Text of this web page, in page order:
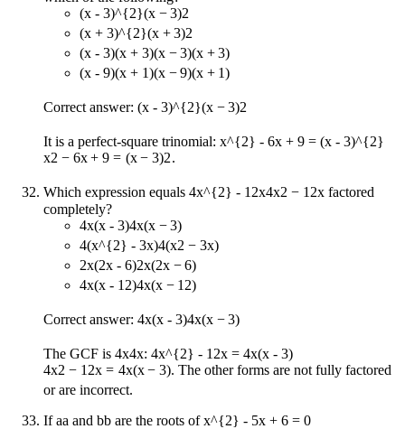
(x - 3)^{2}(x − 3)2
(x + 3)^{2}(x + 3)2
(x - 3)(x + 3)(x − 3)(x + 3)
(x - 9)(x + 1)(x − 9)(x + 1)
Correct answer: (x - 3)^{2}(x − 3)2
It is a perfect-square trinomial: x^{2} - 6x + 9 = (x - 3)^{2}
x2 − 6x + 9 = (x − 3)2.
Which expression equals 4x^{2} - 12x4x2 − 12xfactored
completely?
4x(x - 3)4x(x − 3)
4(x^{2} - 3x)4(x2 − 3x)
2x(2x - 6)2x(2x − 6)
4x(x - 12)4x(x − 12)
Correct answer: 4x(x - 3)4x(x − 3)
The GCF is 4x4x: 4x^{2} - 12x = 4x(x - 3)
4x2 − 12x = 4x(x − 3). The other forms are not fully factored
or are incorrect.
Ifaa and bb are the roots ofx^{2} - 5x + 6 = 0